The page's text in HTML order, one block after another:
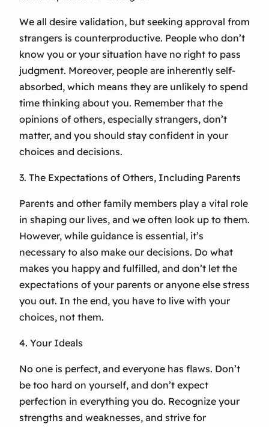
We all desire validation, but seeking approval from
strangers is counterproductive. People who don’t
know you or your situation have no right to pass
judgment. Moreover, people are inherently self-
absorbed, which means they are unlikely to spend
time thinking about you. Remember that the
opinions of others, especially strangers, don’t
matter, and you should stay confident in your
choices and decisions.
3. The Expectations of Others, Including Parents
Parents and other family members play a vital role
in shaping our lives, and we often look up to them.
However, while guidance is essential, it’s
necessary to also make our decisions. Do what
makes you happy and fulfilled, and don’t let the
expectations of your parents or anyone else stress
you out. In the end, you have to live with your
choices, not them.
4. Your Ideals
No one is perfect, and everyone has flaws. Don’t
be too hard on yourself, and don’t expect
perfection in everything you do. Recognize your
strengths and weaknesses, and strive for